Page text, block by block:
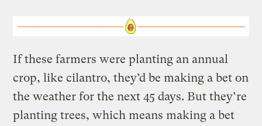
If these farmers were planting an annual
crop, like cilantro, they’d be making a bet on
the weather for the next 45 days. But they’re
planting trees, which means making a bet